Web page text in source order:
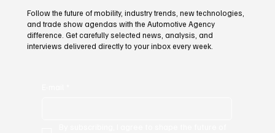
Follow the future of mobility, industry trends, new technologies,
and trade show agendas with the Automotive Agency
difference. Get carefully selected news, analysis, and
interviews delivered directly to your inbox every week.